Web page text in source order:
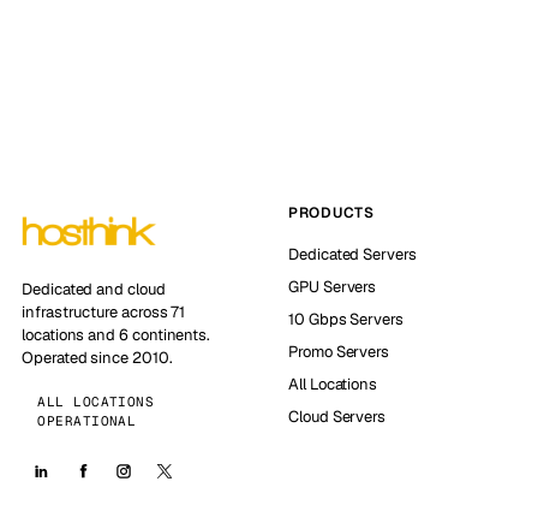
Dedicated and cloud
infrastructure across 71
locations and 6 continents.
Operated since 2010.
ALL LOCATIONS
OPERATIONAL
PRODUCTS
Dedicated Servers
GPU Servers
10 Gbps Servers
Promo Servers
All Locations
Cloud Servers